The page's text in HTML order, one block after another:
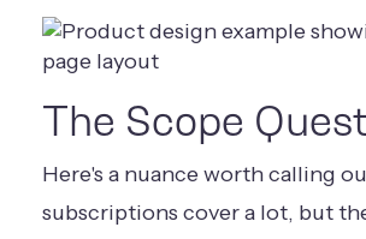
The Scope
Here's a nuance worth calling
subscriptions cover a lot, but